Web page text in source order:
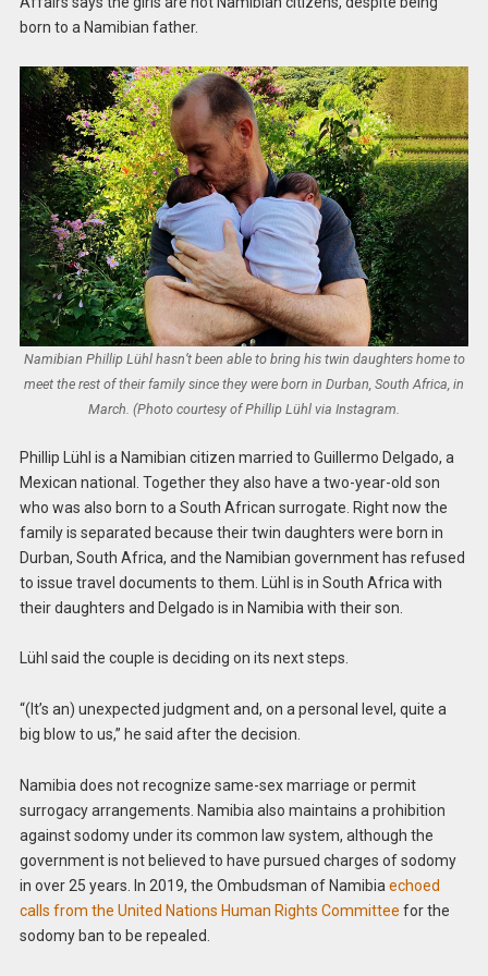
born to a Namibian father.
Namibian Phillip Lühl hasn’t been able to bring his twin daughters home to
meet the rest of their family since they were born in Durban, South Africa, in
March. (Photo courtesy of Phillip Lühl via Instagram.
Phillip Lühl is a Namibian citizen married to Guillermo Delgado, a
Mexican national. Together they also have a two-year-old son
who was also born to a South African surrogate. Right now the
family is separated because their twin daughters were born in
Durban, South Africa, and the Namibian government has refused
to issue travel documents to them. Lühl is in South Africa with
their daughters and Delgado is in Namibia with their son.
Lühl said the couple is deciding on its next steps.
“(It’s an) unexpected judgment and, on a personal level, quite a
big blow to us,” he said after the decision.
Namibia does not recognize same-sex marriage or permit
surrogacy arrangements. Namibia also maintains a prohibition
against sodomy under its common law system, although the
government is not believed to have pursued charges of sodomy
in over 25 years. In 2019, the Ombudsman of Namibia echoed
calls from the United Nations Human Rights Committee for the
sodomy ban to be repealed.